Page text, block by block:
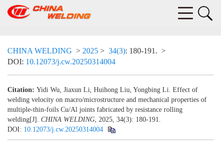
CHINA WELDING > 2025 > 34(3): 180-191. >
DOI: 10.12073/j.cw.20250314004
Citation: Yidi Wu, Jiaxun Li, Huihong Liu, Yongbing Li. Effect of
welding velocity on macro/microstructure and mechanical properties of
multiple-thin-foils Cu/Al joints fabricated by resistance rolling
welding[J]. CHINA WELDING, 2025, 34(3): 180-191.
DOI: 10.12073/j.cw.20250314004